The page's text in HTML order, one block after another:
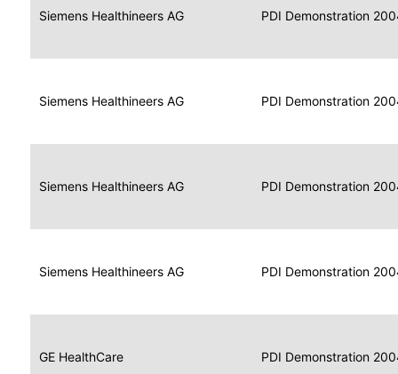
Siemens Healthineers AG
Data
for
Media
2004
PDI Demonstration
Siemens Healthineers AG
Data
for
Image
Display
2004
PDI Demonstration
Siemens Healthineers AG
Data
for
Display
2004
PDI Demonstration
Siemens Healthineers AG
Data
for
Print
Composer
2004
PDI Demonstration
GE HealthCare
Data
for
Report
Reader
2004
PDI Demonstration